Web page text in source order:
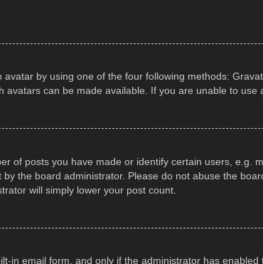
by using one of the four following methods:
can be made available. If you are unable to use
of posts you have made or identify certain users, e.g.
the board administrator. Please do not abuse the
will simply lower your post count.
in email form, and only if the administrator has